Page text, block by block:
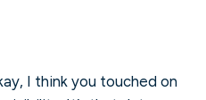
I think you touched on